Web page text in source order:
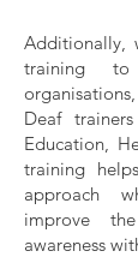
Additionally,
training
Deaf
Education,
training
approach
improve
awareness